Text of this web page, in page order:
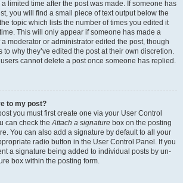
limited time after the post was made. If someone has
you will find a small piece of text output below the
topic which lists the number of times you edited it
This will only appear if someone has made a
moderator or administrator edited the post, though
to why they’ve edited the post at their own discretion.
cannot delete a post once someone has replied.
to my post?
you must first create one via your User Control
can check theAttach a signature box on the posting
You can also add a signature by default to all your
radio button in the User Control Panel. If you
a signature being added to individual posts by un-
box within the posting form.